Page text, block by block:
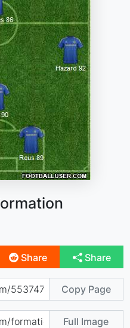
Share Share
Copy Page
Full Image